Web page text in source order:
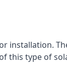
this type of